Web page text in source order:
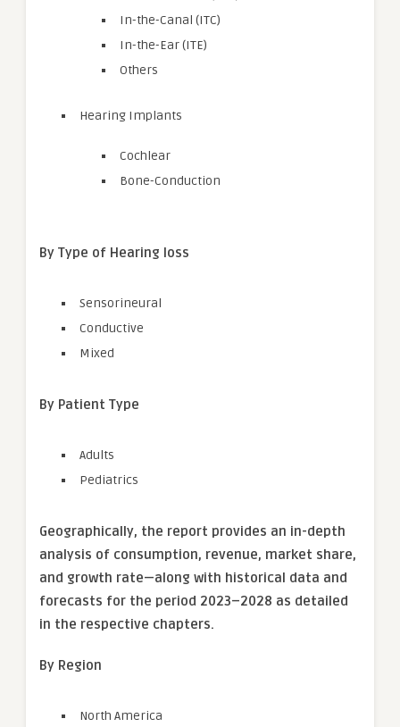
In-the-Canal (ITC)
In-the-Ear (ITE)
Others
Hearing Implants
Cochlear
Bone-Conduction
By Type of Hearing loss
Sensorineural
Conductive
Mixed
By Patient Type
Adults
Pediatrics
Geographically, the report provides an in-depth
analysis of consumption, revenue, market share,
and growth rate—along with historical data and
forecasts for the period 2023–2028 as detailed
in the respective chapters.
By Region
North America